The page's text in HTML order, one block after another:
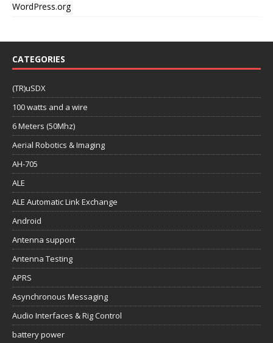
WordPress.org
CATEGORIES
(TR)uSDX
100 watts and a wire
6 Meters (50Mhz)
Aerial Robotics & Imaging
AH-705
ALE
ALE Automatic Link Exchange
Android
Antenna support
Antenna Testing
APRS
Asynchronous Messaging
Audio Interfaces & Rig Control
battery power